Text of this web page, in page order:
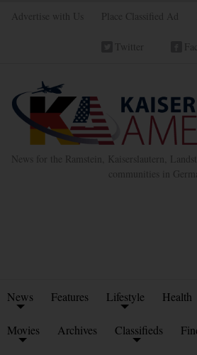
Advertise with Us Place Classified Ad
Twitter
News for the Ramstein, Kaiserslautern,
communities in
News Features Lifestyle Health
Movies Archives Classifieds